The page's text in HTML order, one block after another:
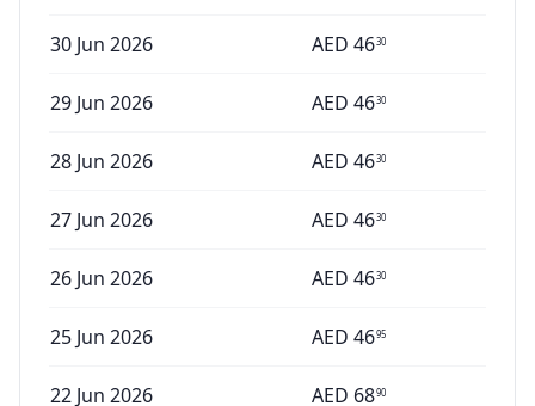
30 Jun 2026 AED 4630
29 Jun 2026 AED 4630
28 Jun 2026 AED 4630
27 Jun 2026 AED 4630
26 Jun 2026 AED 4630
25 Jun 2026 AED 4695
22 Jun 2026 AED 6890